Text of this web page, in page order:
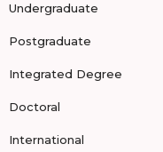
Undergraduate
Postgraduate
Integrated Degree
Doctoral
International